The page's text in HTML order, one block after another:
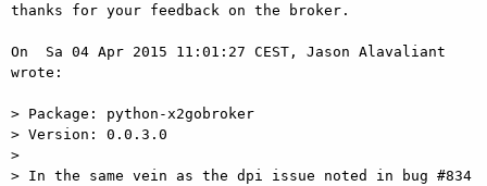
thanks for your feedback on the broker.
On  Sa 04 Apr 2015 11:01:27 CEST, Jason Alavaliant
wrote:
> Package: python-x2gobroker
> Version: 0.0.3.0
>
> In the same vein as the dpi issue noted in bug #834